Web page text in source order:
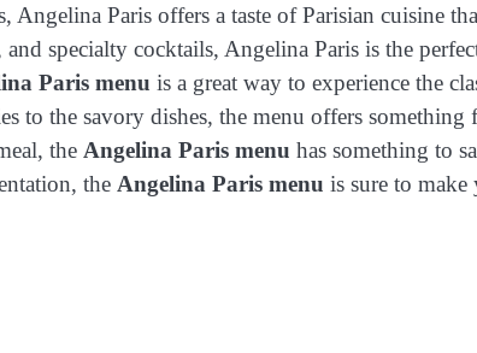
Angelina Paris offers a taste of Parisian cuisine
specialty cocktails, Angelina Paris is the
Paris menu is a great way to experience the
to the savory dishes, the menu offers something
the Angelina Paris menu has something to
the Angelina Paris menu is sure to